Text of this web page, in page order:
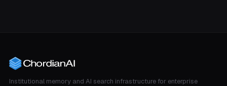
Institutional memory and AI search infrastructure for enterprise